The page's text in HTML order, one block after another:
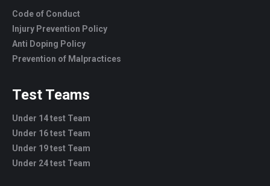
Code of Conduct
Injury Prevention Policy
Anti Doping Policy
Prevention of Malpractices
Test Teams
Under 14 test Team
Under 16 test Team
Under 19 test Team
Under 24 test Team